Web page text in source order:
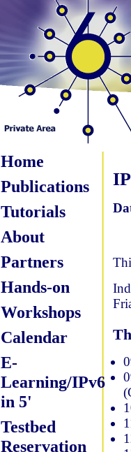
Home
Publications
Tutorials
About
Partners
Hands-on
Workshops
Calendar
E-
Learning/IPv6
in 5'
Testbed
Reservation